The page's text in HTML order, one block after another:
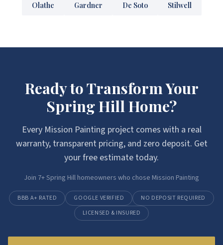
Olathe Gardner De Soto Stilwell
Ready to Transform Your
Spring HillHome?
Every Mission Painting project comes with a real
warranty, transparent pricing, and zero deposit. Get
your free estimate today.
Join 7+Spring Hill homeowners who chose Mission Painting
BBB A+ RATED GOOGLE VERIFIED
NO DEPOSIT REQUIRED
LICENSED & INSURED